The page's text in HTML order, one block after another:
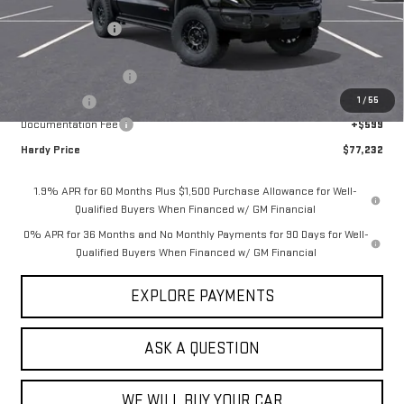
1 / 55
MSRP:
$90,394
Price Adjustment
Hardy Price
$79,883
-$1,500
Documentation Fee
+$599
Hardy Price
$77,232
1.9% APR for 60 Months Plus $1,500 Purchase Allowance for Well-
Qualified Buyers When Financed w/ GM Financial
0% APR for 36 Months and No Monthly Payments for 90 Days for Well-
Qualified Buyers When Financed w/ GM Financial
EXPLORE PAYMENTS
ASK A QUESTION